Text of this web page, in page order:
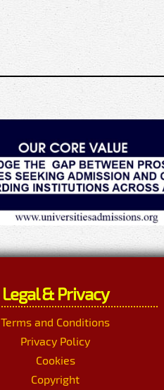
Legal & Privacy
Terms and Conditions
Privacy Policy
Cookies
Copyright